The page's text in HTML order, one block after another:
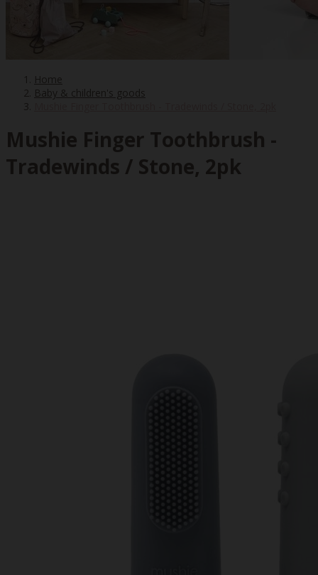
Home
Baby & children's goods
Mushie Finger Toothbrush -
Tradewinds / Stone, 2pk